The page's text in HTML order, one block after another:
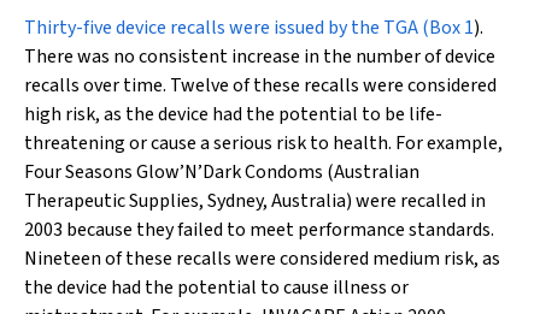
Thirty-five device recalls were issued by the TGA (Box 1).
There was no consistent increase in the number of device
recalls over time. Twelve of these recalls were considered
high risk, as the device had the potential to be life-
threatening or cause a serious risk to health. For example,
Four Seasons Glow’N’Dark Condoms (Australian
Therapeutic Supplies, Sydney, Australia) were recalled in
2003 because they failed to meet performance standards.
Nineteen of these recalls were considered medium risk, as
the device had the potential to cause illness or